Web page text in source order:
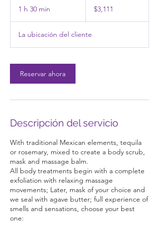
1 h 30 min
0
i
n
pesos
mexicanos
$3,111
La ubicación del cliente
Reservar ahora
Descripción del servicio
With traditional Mexican elements, tequila
or rosemary, mixed to create a body scrub,
mask and massage balm.
All body treatments begin with a complete
exfoliation with relaxing massage
movements; Later, mask of your choice and
we seal with agave butter; full experience of
smells and sensations, choose your best
one: